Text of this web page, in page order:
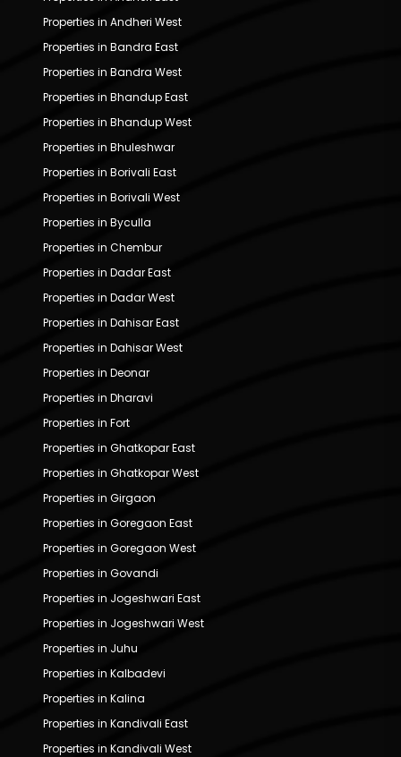
Properties in Andheri West
Properties in Bandra East
Properties in Bandra West
Properties in Bhandup East
Properties in Bhandup West
Properties in Bhuleshwar
Properties in Borivali East
Properties in Borivali West
Properties in Byculla
Properties in Chembur
Properties in Dadar East
Properties in Dadar West
Properties in Dahisar East
Properties in Dahisar West
Properties in Deonar
Properties in Dharavi
Properties in Fort
Properties in Ghatkopar East
Properties in Ghatkopar West
Properties in Girgaon
Properties in Goregaon East
Properties in Goregaon West
Properties in Govandi
Properties in Jogeshwari East
Properties in Jogeshwari West
Properties in Juhu
Properties in Kalbadevi
Properties in Kalina
Properties in Kandivali East
Properties in Kandivali West